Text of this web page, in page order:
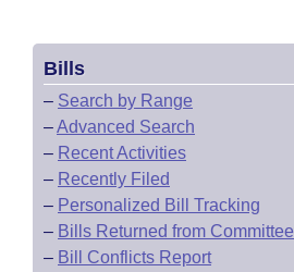
Bills
– Search by Range
–Advanced Search
– Recent Activities
– Recently Filed
– Personalized Bill Tracking
– Bills Returned from Committee
– Bill Conflicts Report